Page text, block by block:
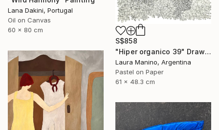
Lana Dakini, Portugal
Oil on Canvas
60 x 80 cm
S$858
"Hiper organico 39" Drawing
Laura Manino, Argentina
Pastel on Paper
61 x 48.3 cm